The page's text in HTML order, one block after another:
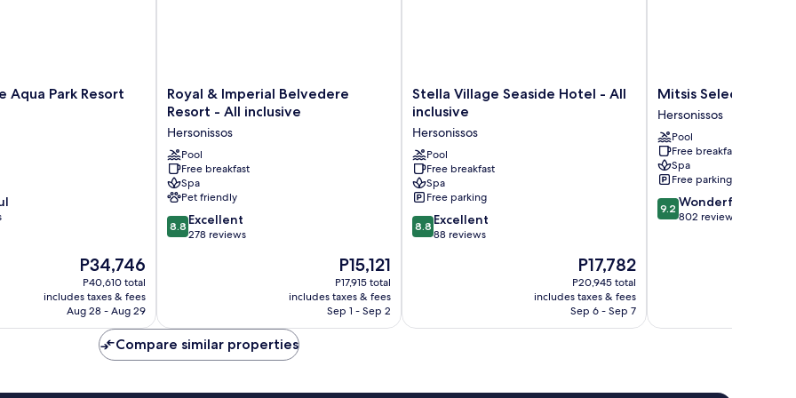
Aqua Park Resort
The
price
is
P34,746
P34,746
P40,610 total
includes taxes & fees
Aug 28 - Aug 29
Royal
&
Belvedere
Resort
-
All
inclusive
Hersonissos
Royal & Imperial Belvedere
Resort - All inclusive
Hersonissos
Pool
Free breakfast
Spa
Pet friendly
8.8
out
8.8 Excellent
278 reviews
The
price
is
P15,121
P15,121
P17,915 total
includes taxes & fees
Sep 1 - Sep 2
Stella
Village
Hotel
-
All
inclusive
Hersonissos
Stella Village Seaside Hotel - All
inclusive
Hersonissos
Pool
Free breakfast
Spa
Free parking
8.8
out
8.8 Excellent
88 reviews
The
price
is
P17,782
P17,782
P20,945 total
includes taxes & fees
Sep 6 - Sep 7
Mitsis
Selection
Laguna
Hersonissos
Mitsis Selection
Hersonissos
Pool
Free breakfast
Spa
Free parking
9.2
out
9.2 Wonderful
802 reviews
Compare similar properties